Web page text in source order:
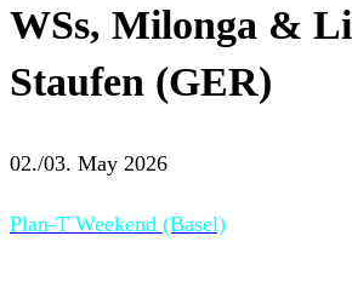
WSs, Milonga &
Staufen (GER)
02./03. May 2026
Plan-T Weekend (Basel)